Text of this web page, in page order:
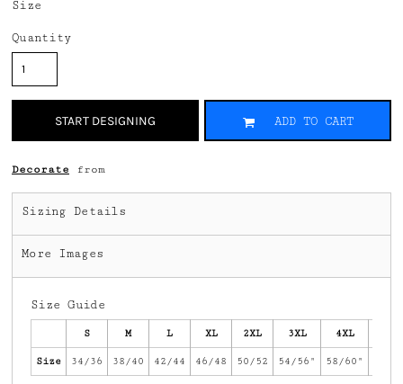
Size
Quantity
START DESIGNING ADD TO CART
Decorate from
Sizing Details
More Images
Size Guide
S M L XL 2XL 3XL 4XL
Size 34/36 38/40 42/44 46/48 50/52 54/56" 58/60"